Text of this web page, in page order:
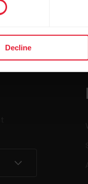
Decline